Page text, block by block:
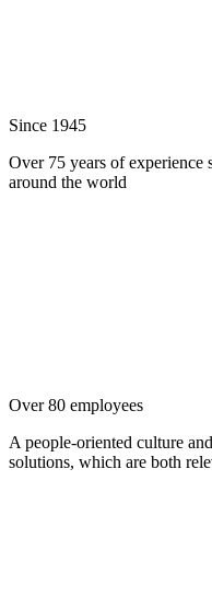
Since 1945
Over 75 years of experience
around the world
Over 80 employees
A people-oriented culture
solutions, which are both